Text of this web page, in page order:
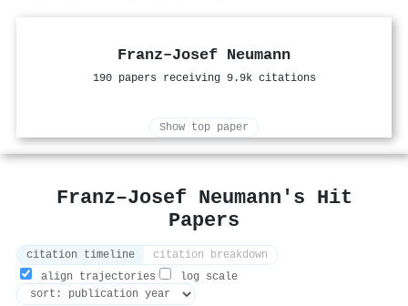
Franz–Josef Neumann
190 papers receiving 9.9k citations
Show top paper
Franz–Josef Neumann's Hit
Papers
citation timeline
citation breakdown
align trajectories
log scale